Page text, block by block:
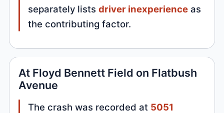
separately listsdriver inexperience as
the contributing factor.
At Floyd Bennett Field on Flatbush
Avenue
The crash was recorded at 5051